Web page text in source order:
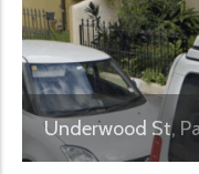
Underwood St,